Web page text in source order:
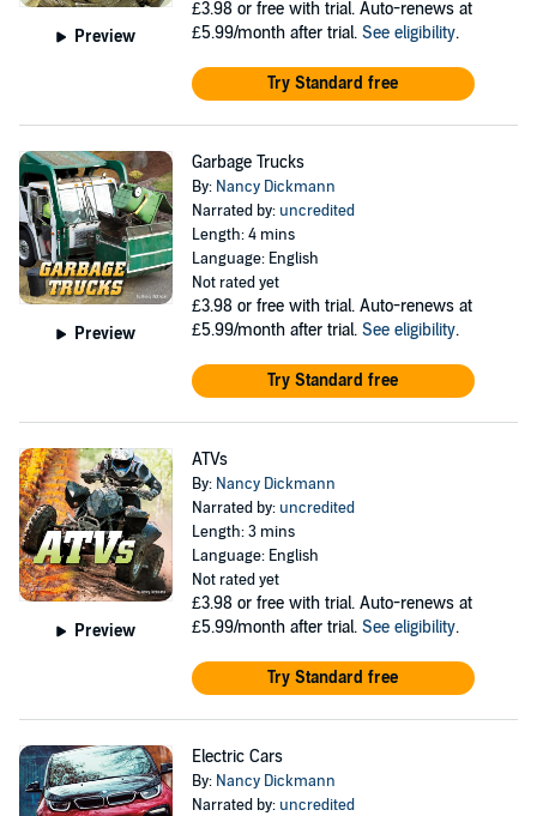
Preview
£3.98 or free with trial. Auto-renews at
£5.99/month after trial. See eligibility.
Try Standard free
Preview
Garbage Trucks
By: Nancy Dickmann
Narrated by: uncredited
Length: 4 mins
Language: English
Not rated yet
£3.98 or free with trial. Auto-renews at
£5.99/month after trial. See eligibility.
Try Standard free
Preview
ATVs
By: Nancy Dickmann
Narrated by: uncredited
Length: 3 mins
Language: English
Not rated yet
£3.98 or free with trial. Auto-renews at
£5.99/month after trial. See eligibility.
Try Standard free
Electric Cars
By: Nancy Dickmann
Narrated by: uncredited